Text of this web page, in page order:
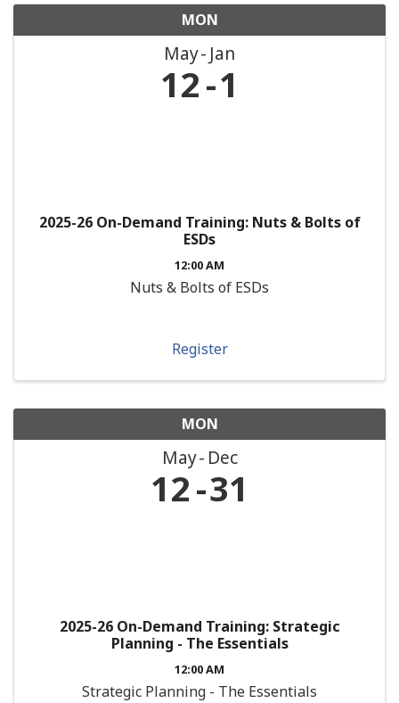
MON
May Jan
12 1
2025-26 On-Demand Training: Nuts & Bolts of
ESDs
12:00 AM
Nuts & Bolts of ESDs
Register
MON
May Dec
12 31
2025-26 On-Demand Training: Strategic
Planning - The Essentials
12:00 AM
Strategic Planning - The Essentials